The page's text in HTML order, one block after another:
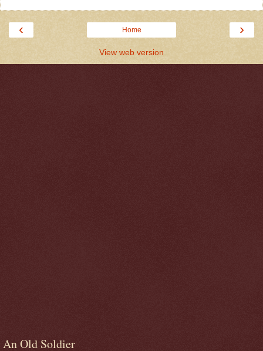
‹ ›
Home
View web version
An Old Soldier